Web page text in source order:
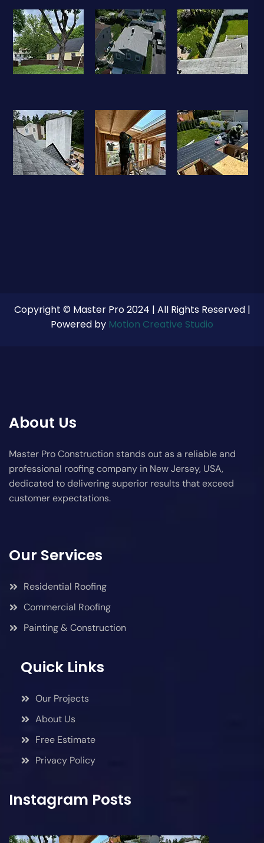
Copyright © Master Pro 2024 | All Rights Reserved |
Powered by Motion Creative Studio
About Us
Master Pro Construction stands out as a reliable and
professional roofing company in New Jersey, USA,
dedicated to delivering superior results that exceed
customer expectations.
Our Services
Residential Roofing
Commercial Roofing
Painting & Construction
Quick Links
Our Projects
About Us
Free Estimate
Privacy Policy
Instagram Posts